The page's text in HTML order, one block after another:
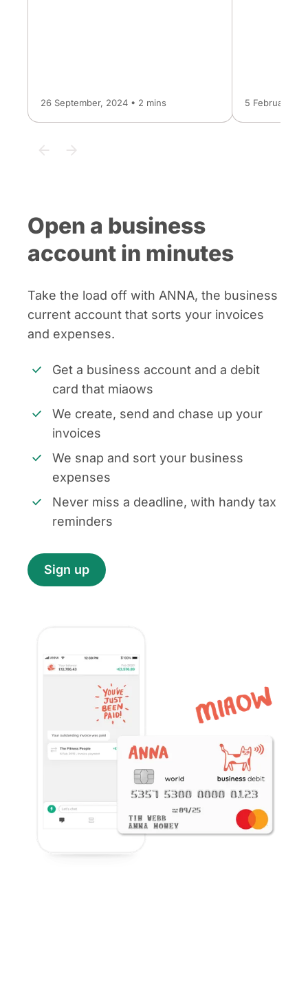
26 September, 2024 • 2 mins 5 February,
Open a business
account in minutes
Take the load off with ANNA, the business
current account that sorts your invoices
and expenses.
Get a business account and a debit
card that miaows
We create, send and chase up your
invoices
We snap and sort your business
expenses
Never miss a deadline, with handy tax
reminders
Sign up